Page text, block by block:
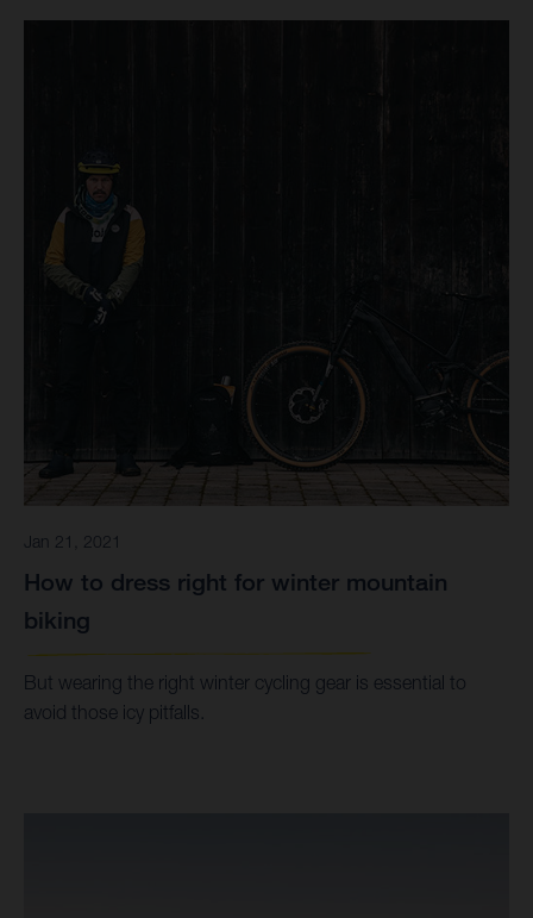
Jan 21, 2021
How to dress right for winter mountain
biking
But wearing the right winter cycling gear is essential to
avoid those icy pitfalls.